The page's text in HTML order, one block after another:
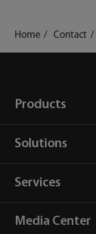
Home Contact
Products
Solutions
Services
Media Center